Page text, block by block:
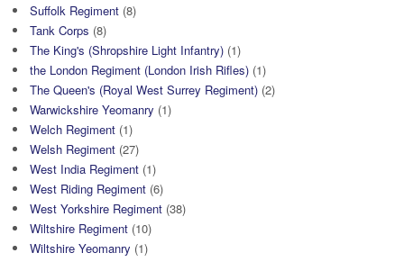
Suffolk Regiment (8)
Tank Corps (8)
The King's (Shropshire Light Infantry) (1)
the London Regiment (London Irish Rifles) (1)
The Queen's (Royal West Surrey Regiment) (2)
Warwickshire Yeomanry (1)
Welch Regiment (1)
Welsh Regiment (27)
West India Regiment (1)
West Riding Regiment (6)
West Yorkshire Regiment (38)
Wiltshire Regiment (10)
Wiltshire Yeomanry (1)